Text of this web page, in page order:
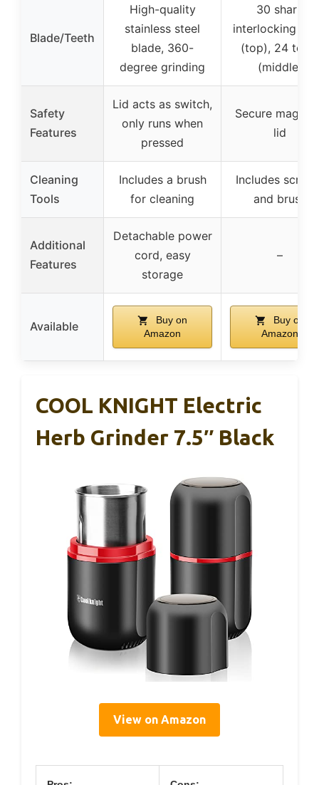
Blade/Teeth
High-quality
stainless steel
blade, 360-
degree grinding
30 sharp
interlocking
(top), 24 teeth
(middle)
Safety
Features
Lid acts as switch,
only runs when
pressed
Secure
lid
Cleaning
Tools
Includes a brush
for cleaning
Includes
and brush
Additional
Features
Detachable power
cord, easy
storage
–
Available
Buy on
Amazon
Buy on
Amazon
COOL KNIGHT Electric
Herb Grinder 7.5″ Black
View on Amazon